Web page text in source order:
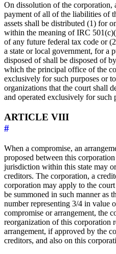
On dissolution of the
payment of all of the liabilities of
assets shall be distributed (1) for
within the meaning of IRC
of any future federal tax code or
a state or local government, for a
disposed of shall be disposed of
which the principal office of the
exclusively for such purposes or
organizations that the court shall
and operated exclusively for such
ARTICLE VIII
#
When a compromise, an
proposed between this
jurisdiction within this state may
creditors. The corporation, a
corporation may apply to the
be summoned in such manner as
number representing 3/4 in value
compromise or arrangement, the
reorganization of this corporation
arrangement, if approved by the
creditors, and also on this